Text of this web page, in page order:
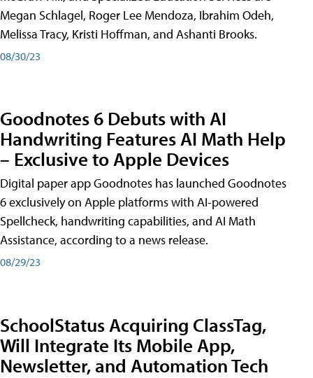
Megan Schlagel, Roger Lee Mendoza, Ibrahim Odeh,
Melissa Tracy, Kristi Hoffman, and Ashanti Brooks.
08/30/23
Goodnotes 6 Debuts with AI
Handwriting Features AI Math Help
– Exclusive to Apple Devices
Digital paper app Goodnotes has launched Goodnotes
6 exclusively on Apple platforms with AI-powered
Spellcheck, handwriting capabilities, and AI Math
Assistance, according to a news release.
08/29/23
SchoolStatus Acquiring ClassTag,
Will Integrate Its Mobile App,
Newsletter, and Automation Tech